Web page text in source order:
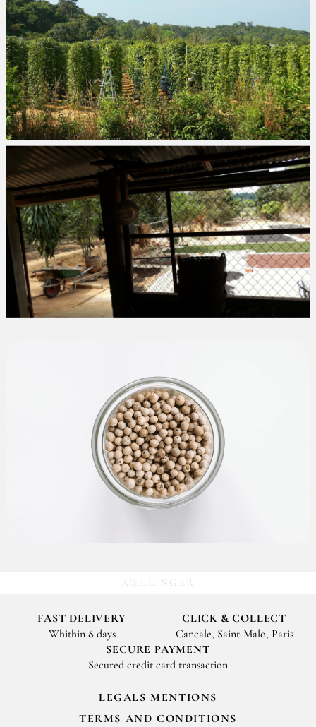
RŒLLINGER
FAST DELIVERY
Whithin 8 days
CLICK & COLLECT
Cancale, Saint-Malo, Paris
SECURE PAYMENT
Secured credit card transaction
LEGALS MENTIONS
TERMS AND CONDITIONS